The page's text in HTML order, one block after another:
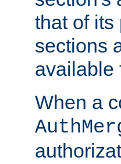
that of its
sections
available
When a